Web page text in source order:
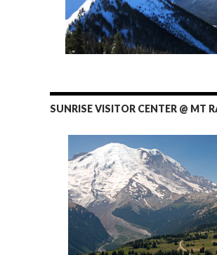
SUNRISE VISITOR CENTER @ MT